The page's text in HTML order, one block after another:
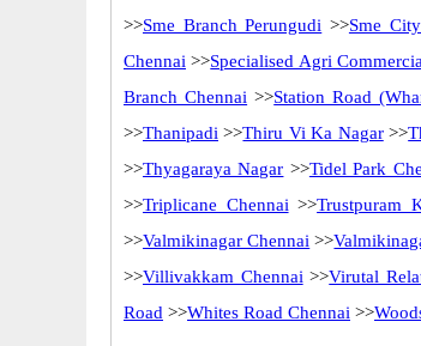
>>Sme Branch Perungudi >>Sme
Chennai >>Specialised Agri
Branch Chennai >>Station Road
>>Thanipadi >>Thiru Vi Ka Nagar>>
>>Thyagaraya Nagar >>Tidel Park
>>Triplicane Chennai >>Trustpuram
>>Valmikinagar Chennai >>
>>Villivakkam Chennai >>Virutal
Road >>Whites Road Chennai >>